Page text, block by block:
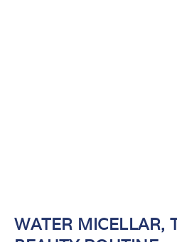
WATER MICELLAR,